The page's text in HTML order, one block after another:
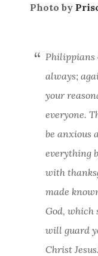
Photo by
Philippians
always;
your
everyone.
be anxious
everything
with
made
God, which
will guard
Christ